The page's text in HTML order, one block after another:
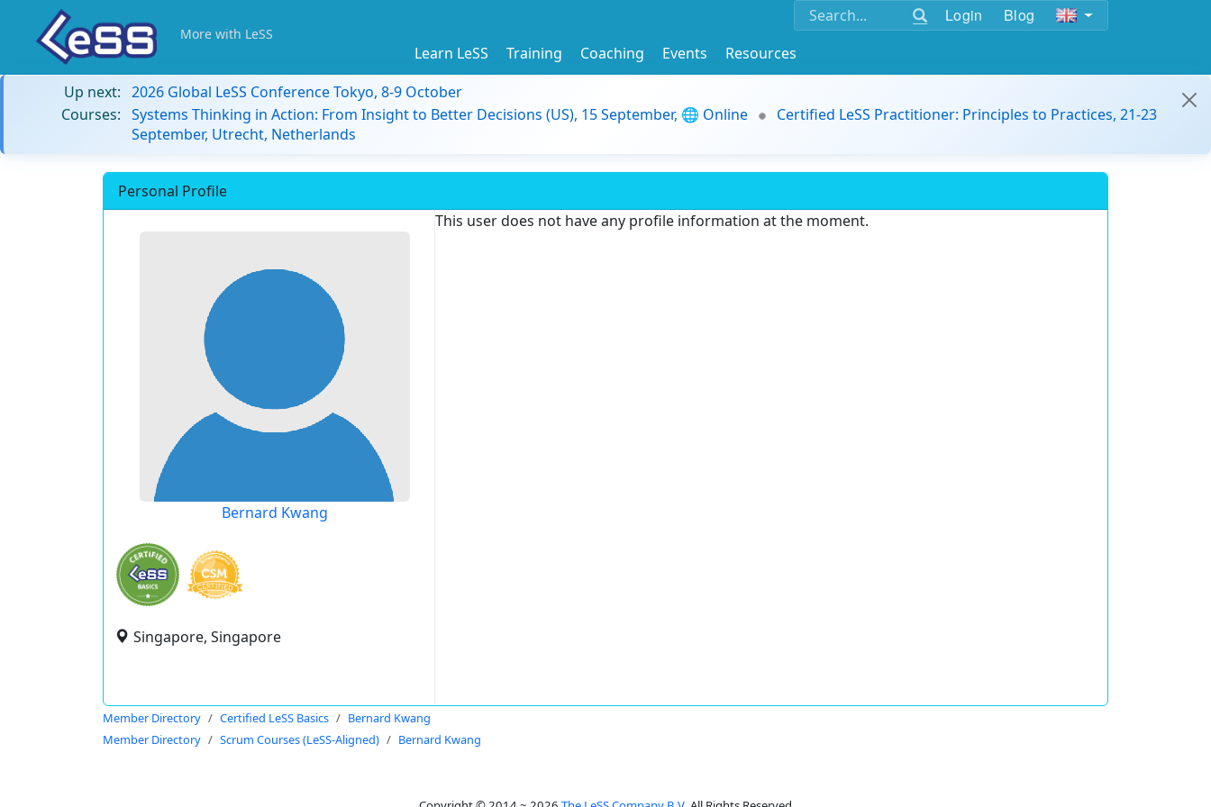
Login Blog
More with LeSS
Learn LeSS Training Coaching Events
Resources
Up next: 2026 Global LeSS Conference Tokyo, 8-9 October
Courses: Systems Thinking in Action: From Insight to Better Decisions (US), 15 September, 🌐 Online
Certified LeSS Practitioner: Principles to Practices, 21-23
September, Utrecht, Netherlands
Personal Profile
Bernard Kwang
Singapore, Singapore
This user does not have any profile information at the moment.
Member Directory Certified LeSS Basics
Bernard Kwang
Member Directory
Scrum Courses (LeSS-Aligned) Bernard Kwang